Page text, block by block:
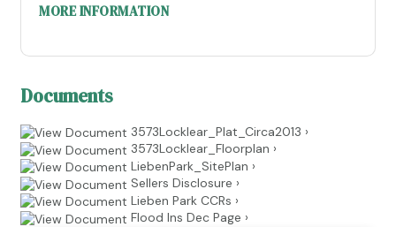
MORE INFORMATION
Documents
3573Locklear_Plat_Circa2013 ›
3573Locklear_Floorplan ›
LiebenPark_SitePlan ›
Sellers Disclosure ›
Lieben Park CCRs ›
Flood Ins Dec Page ›